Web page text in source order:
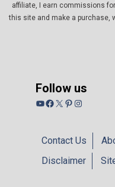
affiliate, I earn commissions
this site and make a purchase,
Follow us
YouTube
Facebook
X Pinterest
Instagram
Contact Us
Disclaimer